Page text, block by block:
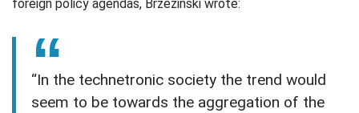
foreign policy agendas, Brzezinski wrote:
“In the technetronic society the trend would
seem to be towards the aggregation of the